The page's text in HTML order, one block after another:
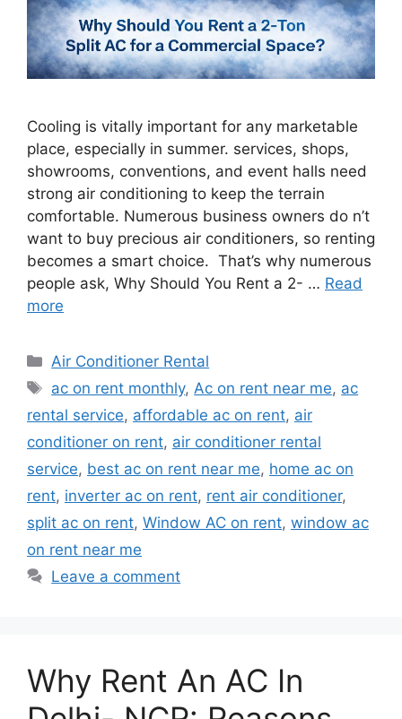
Cooling is vitally important for any marketable
place, especially in summer. services, shops,
showrooms, conventions, and event halls need
strong air conditioning to keep the terrain
comfortable. Numerous business owners do n’t
want to buy precious air conditioners, so renting
becomes a smart choice. That’s why numerous
people ask, Why Should You Rent a 2- … Read
more
Categories
Air Conditioner Rental
Tags
ac on rent monthly, Ac on rent near me, ac
rental service, affordable ac on rent, air
conditioner on rent, air conditioner rental
service, best ac on rent near me, home ac on
rent, inverter ac on rent, rent air conditioner,
split ac on rent, Window AC on rent, window ac
on rent near me
Leave a comment
Why Rent An AC In